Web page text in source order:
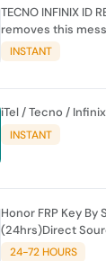
TECNO INFINIX ID
removes this
and password for
Emailphone or user
INSTANT
iTel / Tecno /
INSTANT
Honor FRP Key By
(24hrs)Direct
24-72 HOURS